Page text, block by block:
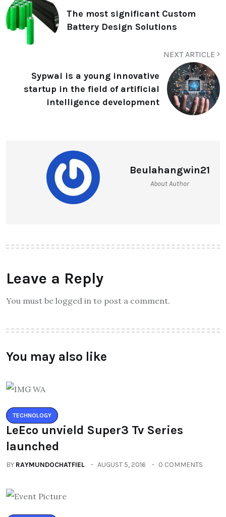
The most significant Custom
Battery Design Solutions
NEXT ARTICLE
Sypwai is a young innovative
startup in the field of artificial
intelligence development
Beulahangwin21
About Author
Leave a Reply
You must be logged in to post a comment.
You may also like
TECHNOLOGY
LeEco unvield Super3 Tv Series
launched
BY RAYMUNDOCHATFIEL AUGUST 5, 2016 0 COMMENTS